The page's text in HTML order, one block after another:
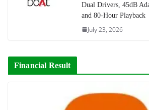
Dual Drivers, 45dB
and 80-Hour Playback
July 23, 2026
Financial Result